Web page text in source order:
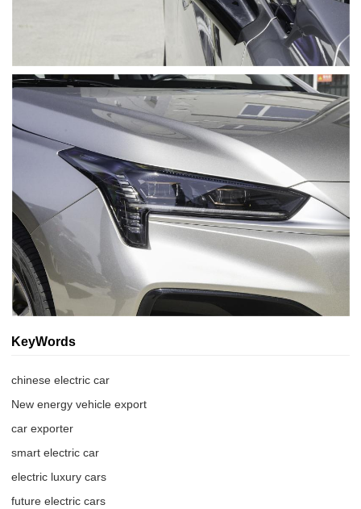
KeyWords
chinese electric car
New energy vehicle export
car exporter
smart electric car
electric luxury cars
future electric cars